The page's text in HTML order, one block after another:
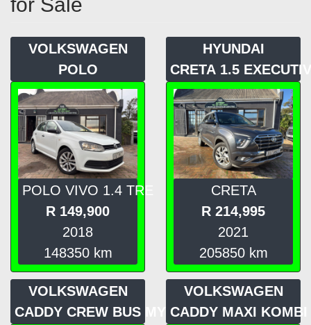
VOLKSWAGEN
POLO
POLO VIVO 1.4 TRE
R 149,900
2018
148350 km
HYUNDAI
CRETA 1.5
CRETA
R 214,995
2021
205850 km
VOLKSWAGEN
CADDY CREW BUS MY16
VOLKSWAGEN
CADDY MAXI KOMBI